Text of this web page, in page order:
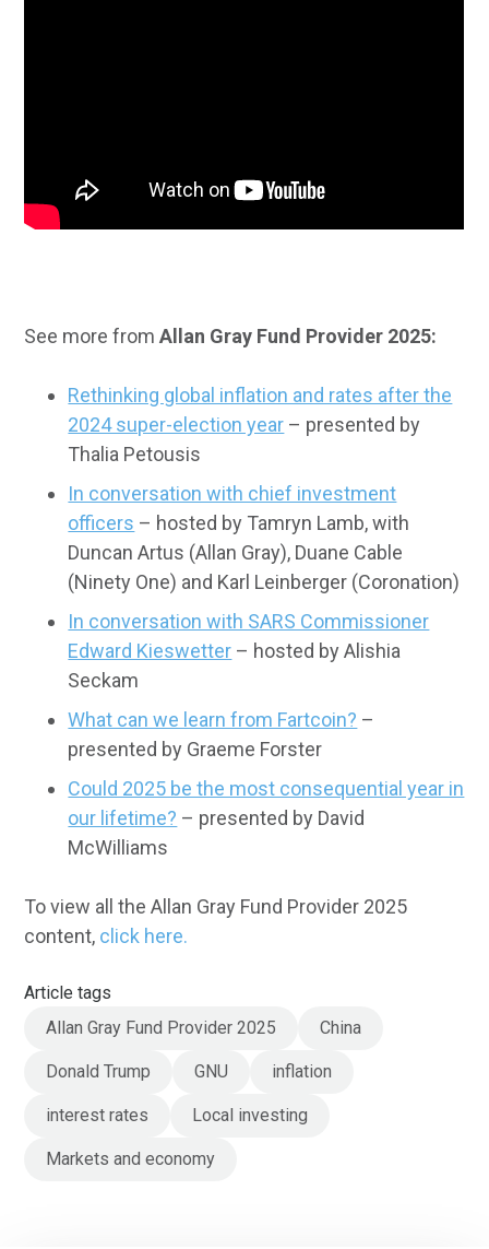
See more fromAllan Gray Fund Provider 2025:
Rethinking global inflation and rates after the
2024 super-election year – presented by
Thalia Petousis
In conversation with chief investment
officers – hosted by Tamryn Lamb, with
Duncan Artus (Allan Gray), Duane Cable
(Ninety One) and Karl Leinberger (Coronation)
In conversation with SARS Commissioner
Edward Kieswetter – hosted by Alishia
Seckam
What can we learn from Fartcoin? –
presented by Graeme Forster
Could 2025 be the most consequential year in
our lifetime? – presented by David
McWilliams
To view all the Allan Gray Fund Provider 2025
content, click here.
Article tags
Allan Gray Fund Provider 2025
China
Donald Trump GNU inflation
interest rates Local investing
Markets and economy